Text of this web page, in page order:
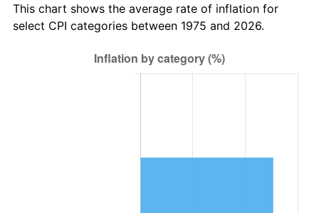
This chart shows the average rate of inflation for
select CPI categories between 1975 and 2026.